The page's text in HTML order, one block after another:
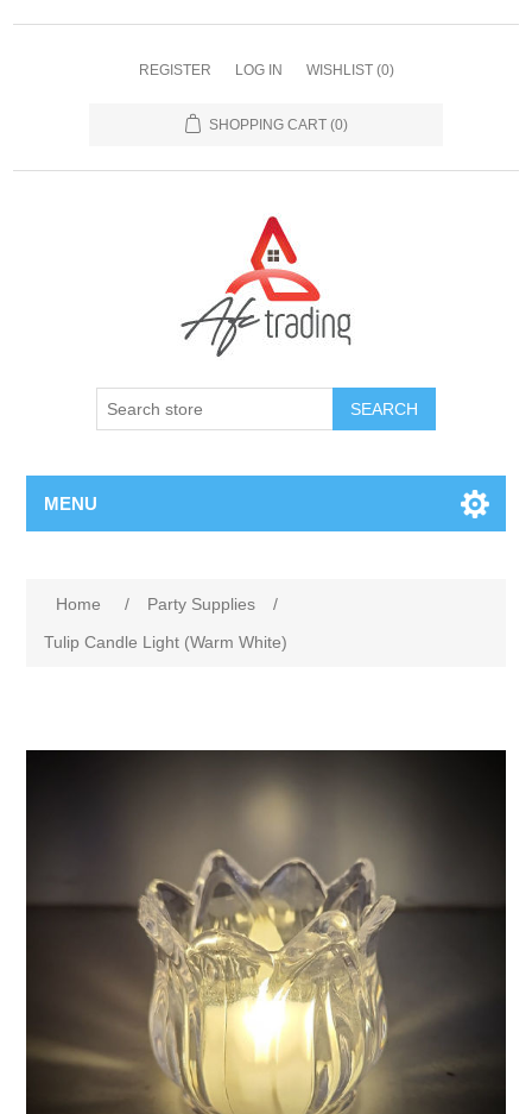
REGISTER LOG IN WISHLIST (0)
SHOPPING CART (0)
MENU
Home / Party Supplies
/
Tulip Candle Light (Warm White)